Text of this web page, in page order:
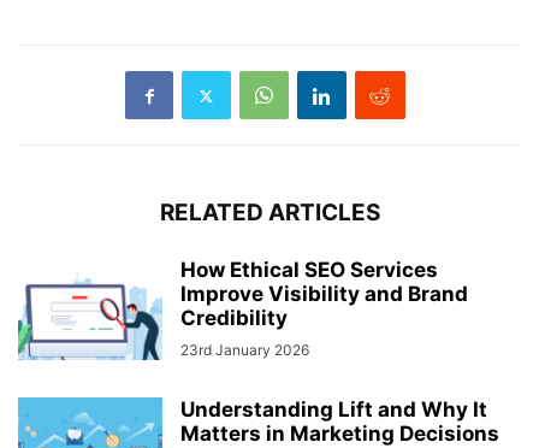
RELATED ARTICLES
How Ethical SEO Services
Improve Visibility and Brand
Credibility
23rd January 2026
Understanding Lift and Why It
Matters in Marketing Decisions